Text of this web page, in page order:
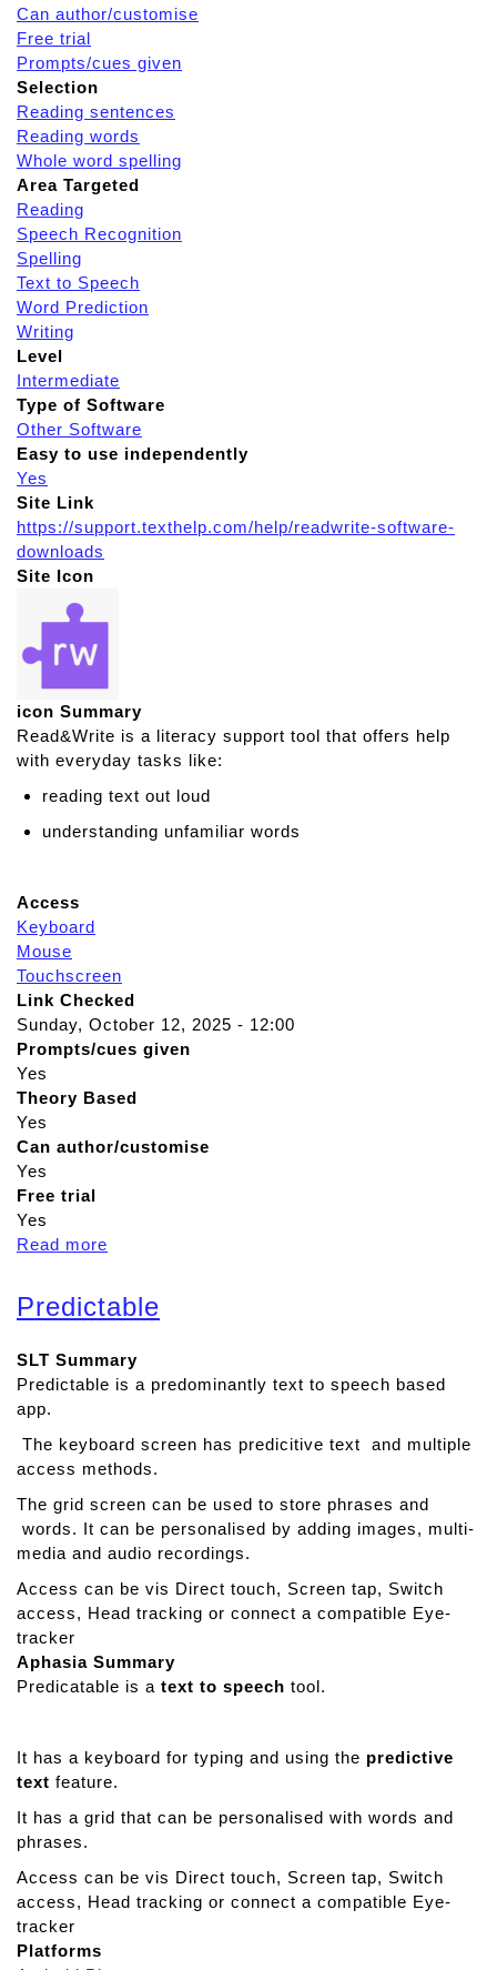
Can author/customise
Free trial
Prompts/cues given
Selection
Reading sentences
Reading words
Whole word spelling
Area Targeted
Reading
Speech Recognition
Spelling
Text to Speech
Word Prediction
Writing
Level
Intermediate
Type of Software
Other Software
Easy to use independently
Yes
Site Link
https://support.texthelp.com/help/readwrite-software-
downloads
Site Icon
icon Summary
Read&Write is a literacy support tool that offers help
with everyday tasks like:
reading text out loud
understanding unfamiliar words
Access
Keyboard
Mouse
Touchscreen
Link Checked
Sunday, October 12, 2025 - 12:00
Prompts/cues given
Yes
Theory Based
Yes
Can author/customise
Yes
Free trial
Yes
Read more
u
R
e
d
&
r
i
t
e
Predictable
SLT Summary
Predictable is a predominantly text to speech based
app.
The keyboard screen has predicitive text and multiple
access methods.
The grid screen can be used to store phrases and
words. It can be personalised by adding images, multi-
media and audio recordings.
Access can be vis Direct touch, Screen tap, Switch
access, Head tracking or connect a compatible Eye-
tracker
Aphasia Summary
Predicatable is a text to speech tool.
It has a keyboard for typing and using the predictive
text feature.
It has a grid that can be personalised with words and
phrases.
Access can be vis Direct touch, Screen tap, Switch
access, Head tracking or connect a compatible Eye-
tracker
Platforms